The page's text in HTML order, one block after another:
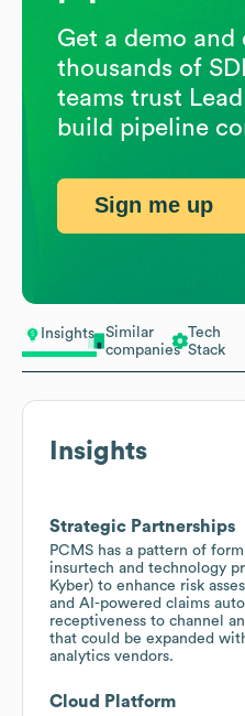
Insights
Similar
companies
Tech
Stack
Insights
Strategic Partnerships
PCMS has a pattern of
insurtech and technology
Kyber) to enhance risk
and AI-powered claims
receptiveness to channel
that could be expanded
analytics vendors.
Cloud Platform
Get a demo
thousands of
teams trust
build pipeline
Sign me up